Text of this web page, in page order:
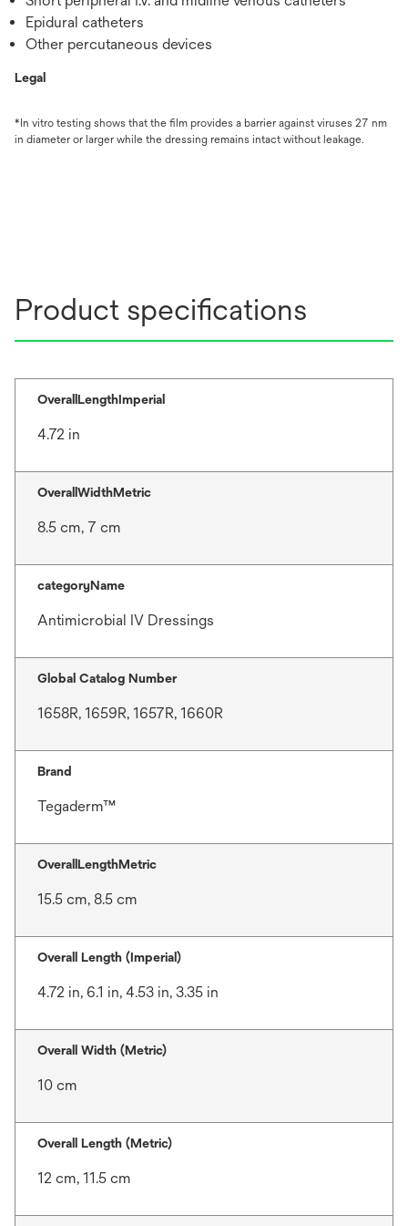
Epidural catheters
Other percutaneous devices
Legal
*In vitro testing shows that the film provides a barrier against viruses 27 nm
in diameter or larger while the dressing remains intact without leakage.
Product specifications
OverallLengthImperial
4.72 in
OverallWidthMetric
8.5 cm, 7 cm
categoryName
Antimicrobial IV Dressings
Global Catalog Number
1658R, 1659R, 1657R, 1660R
Brand
Tegaderm™
OverallLengthMetric
15.5 cm, 8.5 cm
Overall Length (Imperial)
4.72 in, 6.1 in, 4.53 in, 3.35 in
Overall Width (Metric)
10 cm
Overall Length (Metric)
12 cm, 11.5 cm